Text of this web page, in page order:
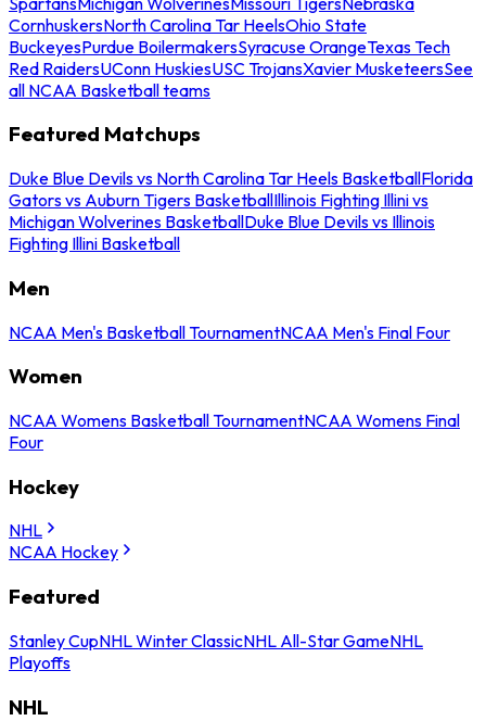
CornhuskersNorth Carolina Tar HeelsOhio State
BuckeyesPurdue BoilermakersSyracuse OrangeTexas Tech
Red RaidersUConn HuskiesUSC TrojansXavier MusketeersSee
all NCAA Basketball teams
Featured Matchups
Duke Blue Devils vs North Carolina Tar Heels BasketballFlorida
Gators vs Auburn Tigers BasketballIllinois Fighting Illini vs
Michigan Wolverines BasketballDuke Blue Devils vs Illinois
Fighting Illini Basketball
Men
NCAA Men's Basketball TournamentNCAA Men's Final Four
Women
NCAA Womens Basketball TournamentNCAA Womens Final
Four
Hockey
NHL
NCAA Hockey
Featured
Stanley CupNHL Winter ClassicNHL All-Star GameNHL
Playoffs
NHL